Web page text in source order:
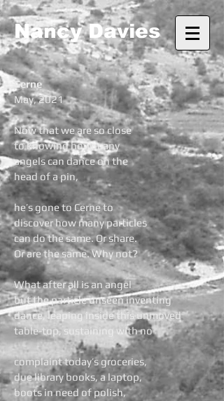
Nancy Davies
Cerne
May, 2021
Now that we are so close
to knowing how many
angels can dance on the
head of a pin,
he’s gone to Cerne to
discover how many particles
can do the same. Or share.
Or are the same. Why not?
What after all is an angel
but the particle unseen inventing
dance, leaping inside this unmoved
table-top, sustaining with no
complaint today’s groceries,
due library books, a laptop,
boots in need of polish,